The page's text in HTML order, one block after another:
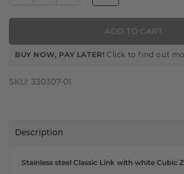
BUY NOW, PAY LATER! Click to find out
ADD TO CART
SKU: 330307-01
Description
Stainless steel Classic Link with white Cubic